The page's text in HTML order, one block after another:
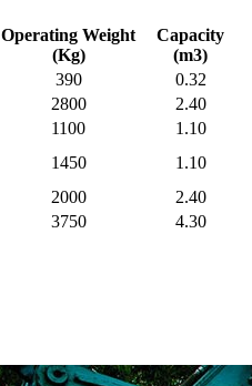
Operating Weight
(Kg)
Capacity
(m3)
390
0.32
2800
2.40
1100
1.10
1450
1.10
2000
2.40
3750 4.30